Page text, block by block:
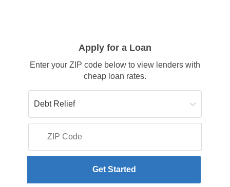
Apply for a Loan
Enter your ZIP code below to view lenders with
cheap loan rates.